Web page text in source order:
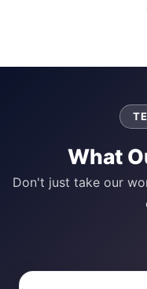
What
Don't just take our